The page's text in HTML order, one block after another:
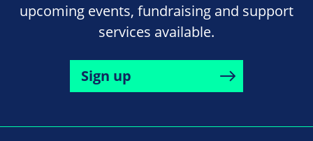
upcoming events, fundraising and support
services available.
Sign up